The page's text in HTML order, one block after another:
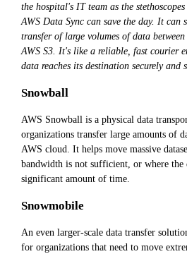
the hospital's IT team as the
AWS Data Sync can save the day. It can
transfer of large volumes of data
AWS S3. It's like a reliable, fast courier
data reaches its destination securely and
Snowball
AWS Snowball is a physical data
organizations transfer large amounts of
AWS cloud. It helps move massive
bandwidth is not sufficient, or where the
significant amount of time.
Snowmobile
An even larger-scale data transfer
for organizations that need to move